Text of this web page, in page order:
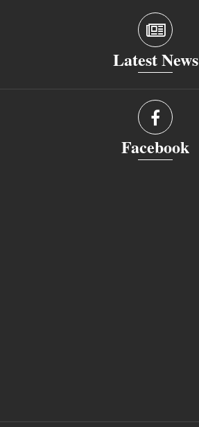
Latest News
Facebook